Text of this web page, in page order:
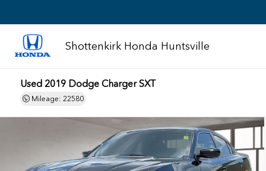
Shottenkirk Honda Huntsville
Used 2019 Dodge Charger SXT
Mileage: 22580